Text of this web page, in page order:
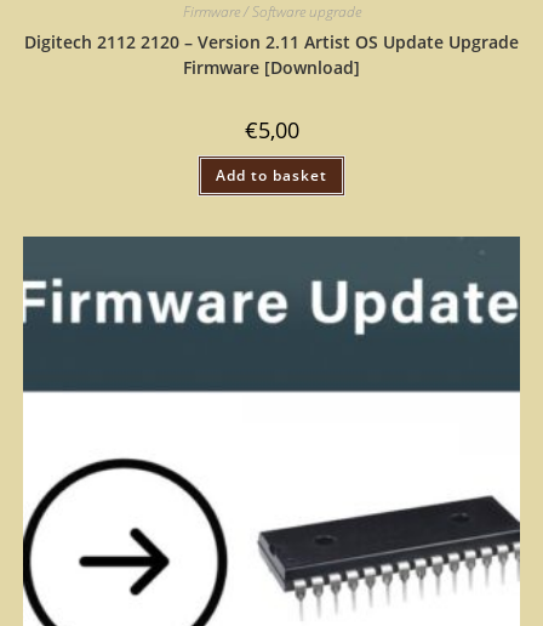
Firmware / Software upgrade
Digitech 2112 2120 – Version 2.11 Artist OS Update Upgrade
Firmware [Download]
€5,00
Add to basket